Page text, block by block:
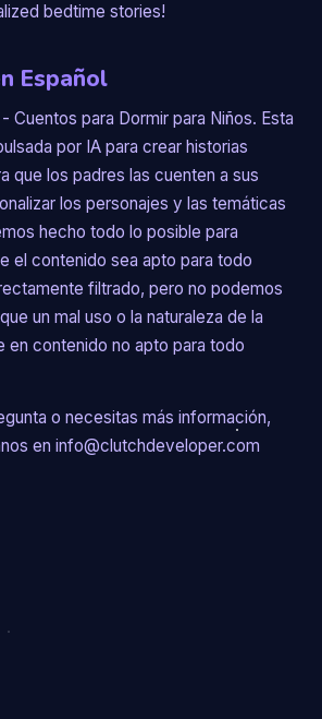
bedtime stories!
Español
Cuentos para Dormir para Niños. Esta
por IA para crear historias
que los padres las cuenten a sus
los personajes y las temáticas
hecho todo lo posible para
el contenido sea apto para todo
filtrado, pero no podemos
un mal uso o la naturaleza de la
en contenido no apto para todo
o necesitas más información,
en info@clutchdeveloper.com